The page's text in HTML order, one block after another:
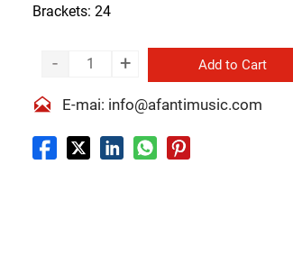
Brackets: 24
- + Add to Cart
 E-mai: info@afantimusic.com